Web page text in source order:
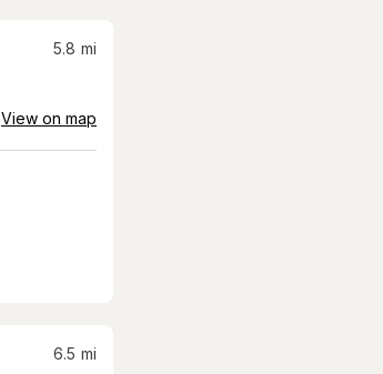
5.8 mi
View on map
6.5 mi